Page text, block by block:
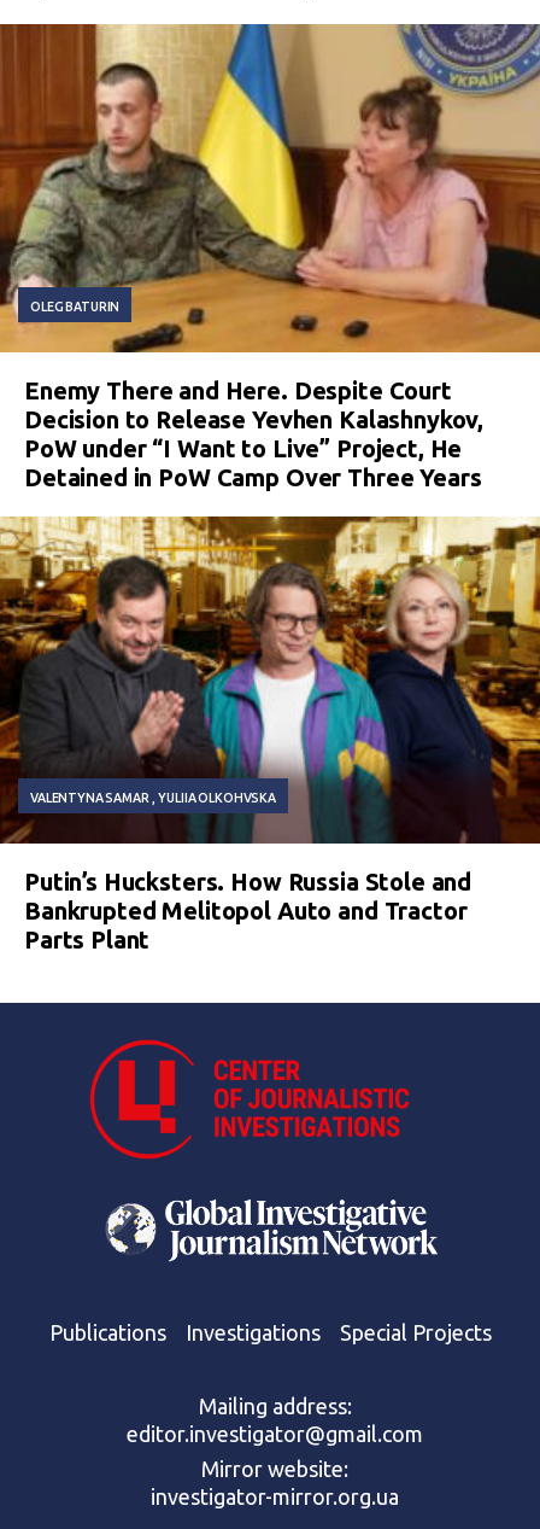
OLEG BATURIN
Enemy There and Here. Despite Court
Decision to Release Yevhen Kalashnykov,
PoW under “I Want to Live” Project, He
Detained in PoW Camp Over Three Years
VALENTYNA SAMAR YULIIA OLKOHVSKA
Putin’s Hucksters. How Russia Stole and
Bankrupted Melitopol Auto and Tractor
Parts Plant
Publications Investigations Special Projects
Mailing address:
editor.investigator@gmail.com
Mirror website:
investigator-mirror.org.ua